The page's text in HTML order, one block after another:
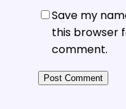
Save my
this browser
comment.